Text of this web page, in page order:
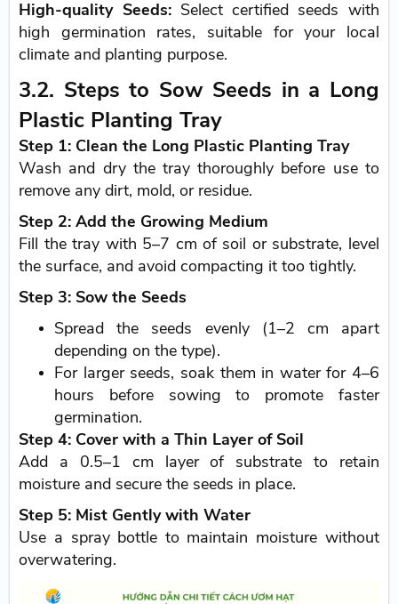
High-quality Seeds:Select certified seeds with
high germination rates, suitable for your local
climate and planting purpose.
3.2. Steps to Sow Seeds in a Long
Plastic Planting Tray
Step 1: Clean the Long Plastic Planting Tray
Wash and dry the tray thoroughly before use to
remove any dirt, mold, or residue.
Step 2: Add the Growing Medium
Fill the tray with 5–7 cm of soil or substrate, level
the surface, and avoid compacting it too tightly.
Step 3: Sow the Seeds
Spread the seeds evenly (1–2 cm apart
depending on the type).
For larger seeds, soak them in water for 4–6
hours before sowing to promote faster
germination.
Step 4: Cover with a Thin Layer of Soil
Add a 0.5–1 cm layer of substrate to retain
moisture and secure the seeds in place.
Step 5: Mist Gently with Water
Use a spray bottle to maintain moisture without
overwatering.